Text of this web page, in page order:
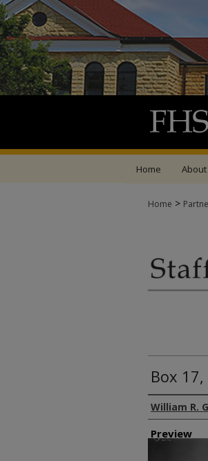
Home About
Home >
Box
Creator
William R.
Preview